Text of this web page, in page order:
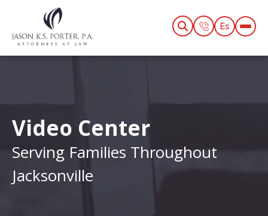
Es
Video Center
Serving Families Throughout
Jacksonville